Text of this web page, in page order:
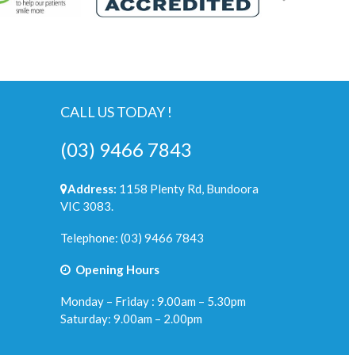
CALL US TODAY !
(03) 9466 7843
Address: 1158 Plenty Rd, Bundoora
VIC 3083.
Telephone: (03) 9466 7843
Opening Hours
Monday – Friday : 9.00am – 5.30pm
Saturday: 9.00am – 2.00pm